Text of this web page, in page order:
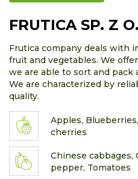
FRUTICA SP. Z
Frutica company deals with
fruit and vegetables. We
we are able to sort and pack
We are characterized by
quality.
Apples,
cherries
Chinese cabbages,
pepper, Tomatoes